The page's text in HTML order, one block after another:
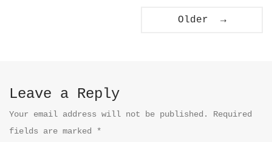
Older →
Leave a Reply
Your email address will not be published.
Required
fields are marked
*